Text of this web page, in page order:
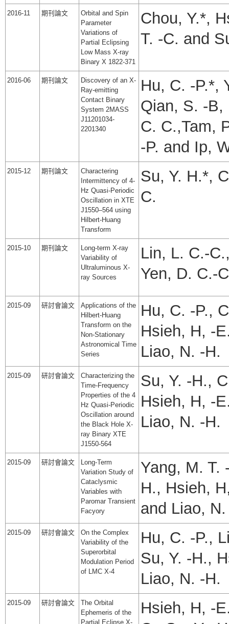
2016-11 期刊論文
Orbital and Spin
Parameter
Variations of
Partial Eclipsing
Low Mass X-ray
Binary X 1822-371
Chou, Y.*,
T. -C. and
2016-06 期刊論文
Discovery of an X-
Ray-emitting
Contact Binary
System 2MASS
J11201034-
2201340
Hu, C. -P.*,
Qian, S. -B,
C. C.,Tam,
-P. and Ip,
2015-12 期刊論文
Charactering
Intermittency of 4-
Hz Quasi-Periodic
Oscillation in XTE
J1550–564 using
Hilbert-Huang
Transform
Su, Y. H.*,
C.
2015-10 期刊論文
Long-term X-ray
Variability of
Ultraluminous X-
ray Sources
Lin, L. C.-
Yen, D. C.-
2015-09 研討會論文
Applications of the
Hilbert-Huang
Transform on the
Non-Stationary
Astronomical Time
Series
Hu, C. -P.,
Hsieh, H, -
Liao, N. -H.
2015-09 研討會論文
Characterizing the
Time-Frequency
Properties of the 4
Hz Quasi-Periodic
Oscillation around
the Black Hole X-
ray Binary XTE
J1550-564
Su, Y. -H.,
Hsieh, H, -
Liao, N. -H.
2015-09 研討會論文
Long-Term
Variation Study of
Cataclysmic
Variables with
Paromar Transient
Facyory
Yang, M. T.
H., Hsieh,
and Liao,
2015-09 研討會論文
On the Complex
Variability of the
Superorbital
Modulation Period
of LMC X-4
Hu, C. -P.,
Su, Y. -H.,
Liao, N. -H.
2015-09 研討會論文
The Orbital
Ephemeris of the
Partial Eclipse X-
Hsieh, H, -